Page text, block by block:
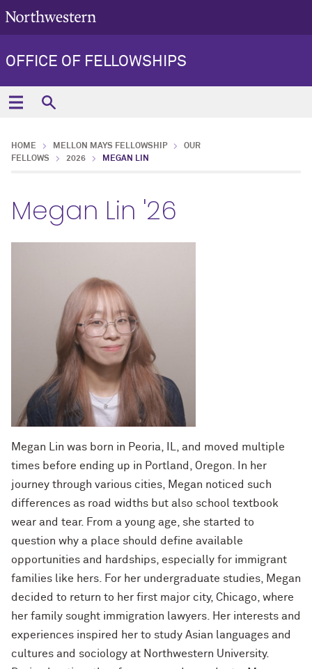
OFFICE OF FELLOWSHIPS
HOME MELLON MAYS FELLOWSHIP
OUR
FELLOWS
2026 MEGAN LIN
Megan Lin '26
Megan Lin was born in Peoria, IL, and moved multiple
times before ending up in Portland, Oregon. In her
journey through various cities, Megan noticed such
differences as road widths but also school textbook
wear and tear. From a young age, she started to
question why a place should define available
opportunities and hardships, especially for immigrant
families like hers. For her undergraduate studies, Megan
decided to return to her first major city, Chicago, where
her family sought immigration lawyers. Her interests and
experiences inspired her to study Asian languages and
cultures and sociology at Northwestern University.